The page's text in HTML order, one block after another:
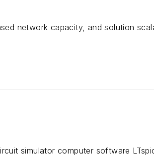
network capacity, and solution
simulator computer software